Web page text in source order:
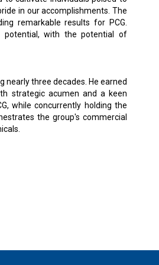
in our accomplishments. The
remarkable results for PCG.
potential, with the potential of
nearly three decades. He earned
strategic acumen and a keen
while concurrently holding the
the group's commercial